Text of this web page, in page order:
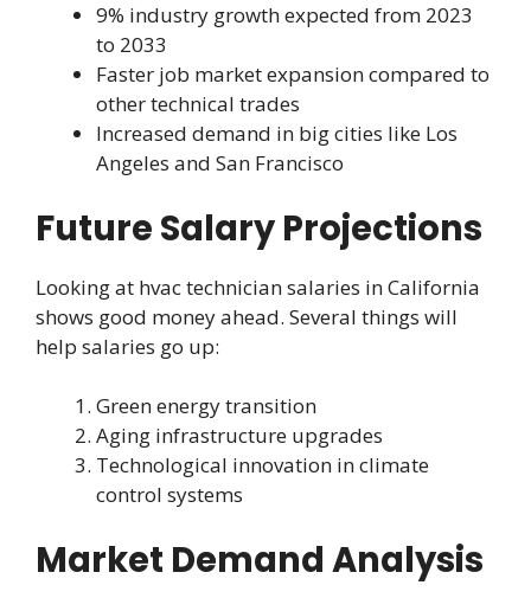
9% industry growth expected from 2023
to 2033
Faster job market expansion compared to
other technical trades
Increased demand in big cities like Los
Angeles and San Francisco
Future Salary Projections
Looking at hvac technician salaries in California
shows good money ahead. Several things will
help salaries go up:
Green energy transition
Aging infrastructure upgrades
Technological innovation in climate
control systems
Market Demand Analysis